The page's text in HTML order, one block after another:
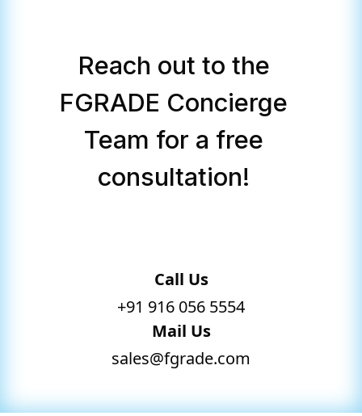
Reach out to the
FGRADE Concierge
Team for a free
Call Us
+91 916 056 5554
Mail Us